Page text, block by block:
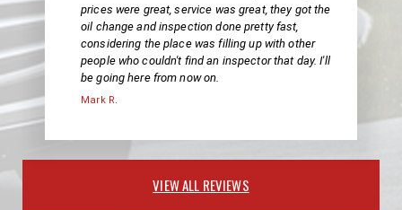
prices were great, service was great, they got the
oil change and inspection done pretty fast,
considering the place was filling up with other
people who couldn't find an inspector that day. I'll
be going here from now on.
Mark R.
VIEW ALL REVIEWS